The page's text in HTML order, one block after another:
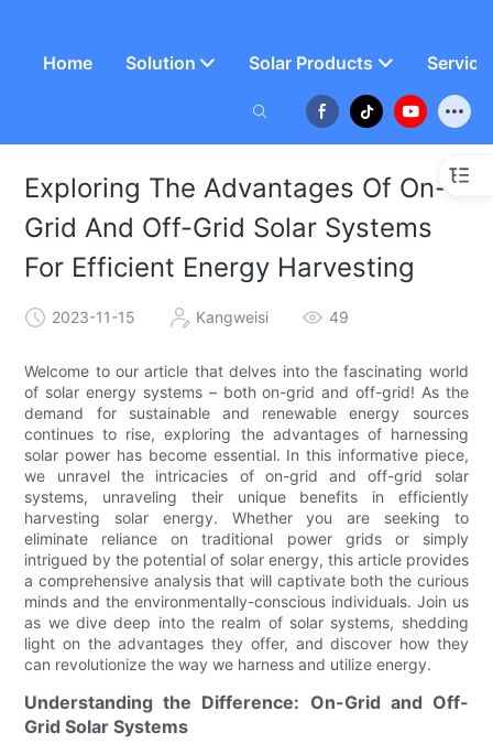
Home Solution Solar Products
Exploring The Advantages Of On-
Grid And Off-Grid Solar Systems
For Efficient Energy Harvesting
2023-11-15 Kangweisi 49
Welcome to our article that delves into the fascinating world
of solar energy systems – both on-grid and off-grid! As the
demand for sustainable and renewable energy sources
continues to rise, exploring the advantages of harnessing
solar power has become essential. In this informative piece,
we unravel the intricacies of on-grid and off-grid solar
systems, unraveling their unique benefits in efficiently
harvesting solar energy. Whether you are seeking to
eliminate reliance on traditional power grids or simply
intrigued by the potential of solar energy, this article provides
a comprehensive analysis that will captivate both the curious
minds and the environmentally-conscious individuals. Join us
as we dive deep into the realm of solar systems, shedding
light on the advantages they offer, and discover how they
can revolutionize the way we harness and utilize energy.
Understanding the Difference: On-Grid and Off-
Grid Solar Systems